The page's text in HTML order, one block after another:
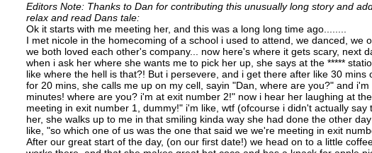
Editors Note: Thanks to Dan for contributing this unusually long story and
relax and read Dans tale:
Ok it starts with me meeting her, and this was a long long time ago........
I met nicole in the homecoming of a school i used to attend, we danced, we
we both loved each other's company... now here's where it gets scary, next
when i ask her where she wants me to pick her up, she says at the *****
like where the hell is that?! But i persevere, and i get there after like 30
for 20 mins, she calls me up on my cell, sayin "Dan, where are you?" and
minutes! where are you? i'm at exit number 2!" now i hear her laughing at
meeting in exit number 1, dummy!" i'm like, wtf (ofcourse i didn't actually
her, she walks up to me in that smiling kinda way she had done the other
like, "so which one of us was the one that said we we're meeting in exit
After our great start of the day, (on our first date!) we head on to a little